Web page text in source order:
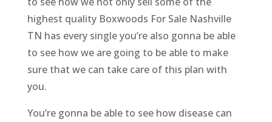
highest quality Boxwoods For Sale Nashville
TN has every single you’re also gonna be able
to see how we are going to be able to make
sure that we can take care of this plan with
you.
You’re gonna be able to see how disease can